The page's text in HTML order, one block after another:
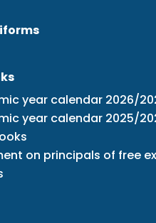
year calendar 2026/
year calendar 2025/
on principals of free